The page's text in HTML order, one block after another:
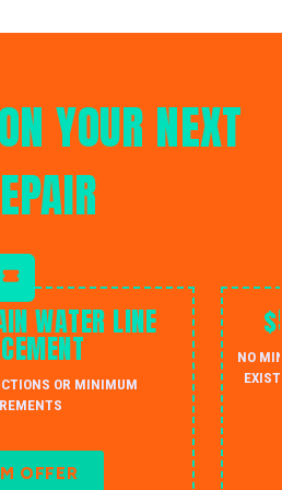
YOUR NEXT
WATER LINE
OR MINIMUM
OFFER
NO